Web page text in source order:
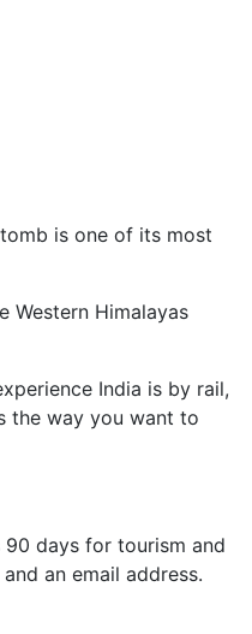
is one of its most
Western Himalayas
India is by rail,
the way you want to
days for tourism and
an email address.